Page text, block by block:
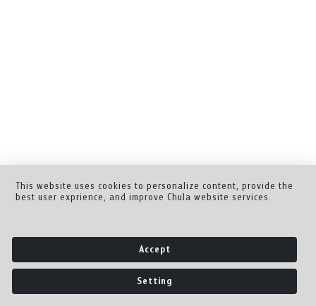
This website uses cookies to personalize content, provide the
best user exprience, and improve Chula website services.
Accept
Setting